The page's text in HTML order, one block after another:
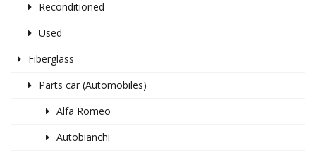
Reconditioned
Used
Fiberglass
Parts car (Automobiles)
Alfa Romeo
Autobianchi